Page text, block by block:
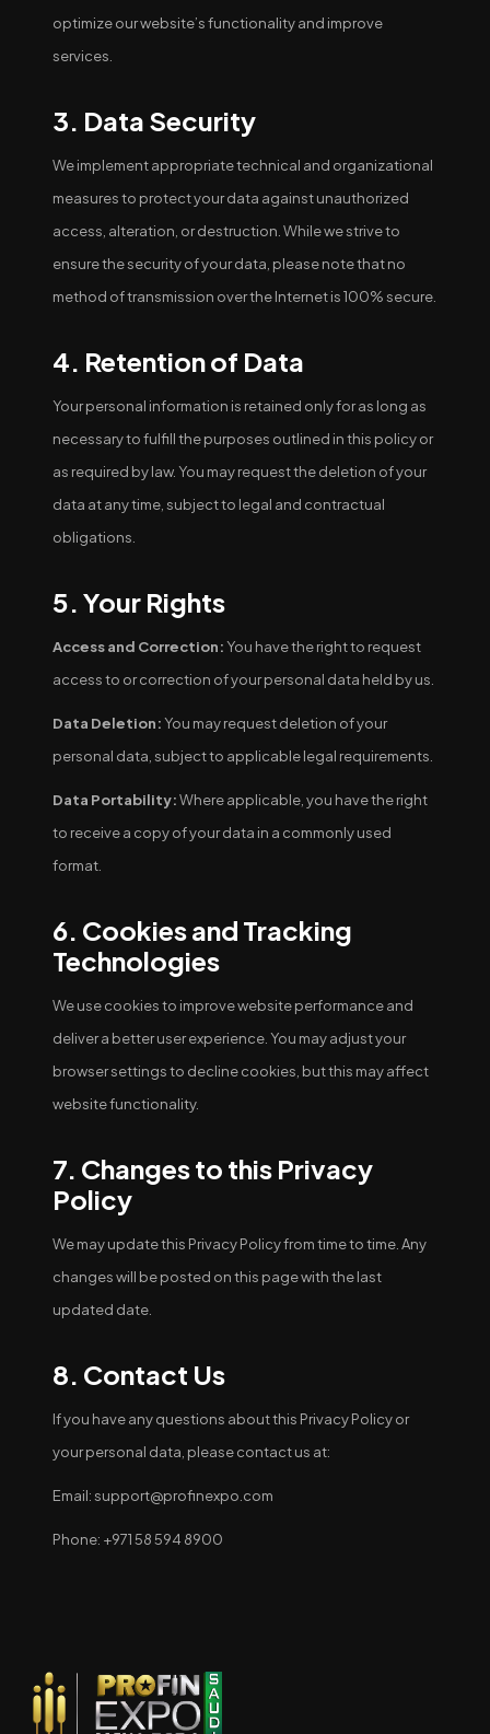
optimize our website’s functionality and improve
services.
3. Data Security
We implement appropriate technical and organizational
measures to protect your data against unauthorized
access, alteration, or destruction. While we strive to
ensure the security of your data, please note that no
method of transmission over the Internet is 100% secure.
4. Retention of Data
Your personal information is retained only for as long as
necessary to fulfill the purposes outlined in this policy or
as required by law. You may request the deletion of your
data at any time, subject to legal and contractual
obligations.
5. Your Rights
Access and Correction:You have the right to request
access to or correction of your personal data held by us.
Data Deletion:You may request deletion of your
personal data, subject to applicable legal requirements.
Data Portability:Where applicable, you have the right
to receive a copy of your data in a commonly used
format.
6. Cookies and Tracking
Technologies
We use cookies to improve website performance and
deliver a better user experience. You may adjust your
browser settings to decline cookies, but this may affect
website functionality.
7. Changes to this Privacy
Policy
We may update this Privacy Policy from time to time. Any
changes will be posted on this page with the last
updated date.
8. Contact Us
If you have any questions about this Privacy Policy or
your personal data, please contact us at:
Email: support@profinexpo.com
Phone: +971 58 594 8900